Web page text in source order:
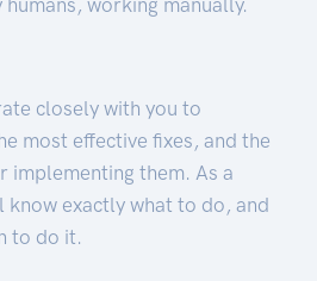
closely with you to
most effective fixes, and the
implementing them. As a
know exactly what to do, and
to do it.